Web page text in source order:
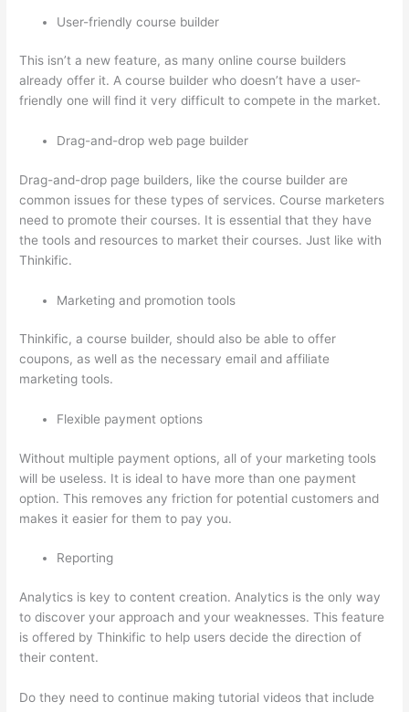
User-friendly course builder
This isn’t a new feature, as many online course builders
already offer it. A course builder who doesn’t have a user-
friendly one will find it very difficult to compete in the market.
Drag-and-drop web page builder
Drag-and-drop page builders, like the course builder are
common issues for these types of services. Course marketers
need to promote their courses. It is essential that they have
the tools and resources to market their courses. Just like with
Thinkific.
Marketing and promotion tools
Thinkific, a course builder, should also be able to offer
coupons, as well as the necessary email and affiliate
marketing tools.
Flexible payment options
Without multiple payment options, all of your marketing tools
will be useless. It is ideal to have more than one payment
option. This removes any friction for potential customers and
makes it easier for them to pay you.
Reporting
Analytics is key to content creation. Analytics is the only way
to discover your approach and your weaknesses. This feature
is offered by Thinkific to help users decide the direction of
their content.
Do they need to continue making tutorial videos that include